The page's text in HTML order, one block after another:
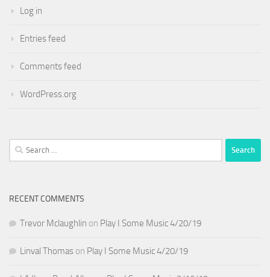
Log in
Entries feed
Comments feed
WordPress.org
Search
for:
RECENT COMMENTS
Trevor Mclaughlin on Play I Some Music 4/20/19
Linval Thomas on Play I Some Music 4/20/19